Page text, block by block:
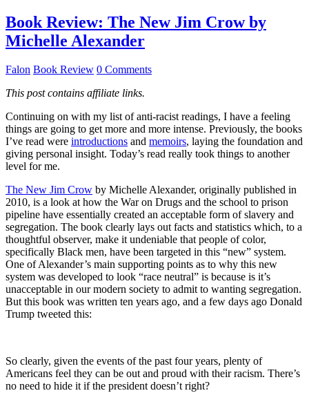
Book Review: The New Jim Crow by
Michelle Alexander
Falon Book Review 0 Comments
This post contains affiliate links.
Continuing on with my list of anti-racist readings, I have a feeling
things are going to get more and more intense. Previously, the books
I’ve read were introductions and memoirs, laying the foundation and
giving personal insight. Today’s read really took things to another
level for me.
The New Jim Crow by Michelle Alexander, originally published in
2010, is a look at how the War on Drugs and the school to prison
pipeline have essentially created an acceptable form of slavery and
segregation. The book clearly lays out facts and statistics which, to a
thoughtful observer, make it undeniable that people of color,
specifically Black men, have been targeted in this “new” system.
One of Alexander’s main supporting points as to why this new
system was developed to look “race neutral” is because is it’s
unacceptable in our modern society to admit to wanting segregation.
But this book was written ten years ago, and a few days ago Donald
Trump tweeted this:
So clearly, given the events of the past four years, plenty of
Americans feel they can be out and proud with their racism. There’s
no need to hide it if the president doesn’t right?